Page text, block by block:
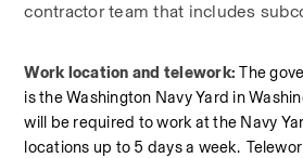
contractor team that includes
Work location and telework: The
is the Washington Navy Yard in
will be required to work at the Navy
locations up to 5 days a week.